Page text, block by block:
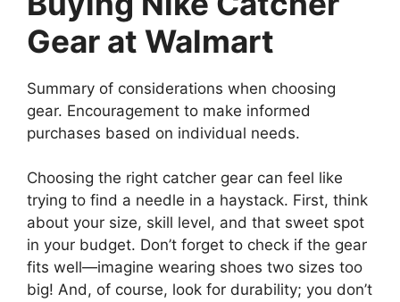
Gear at Walmart
Summary of considerations when choosing
gear. Encouragement to make informed
purchases based on individual needs.
Choosing the right catcher gear can feel like
trying to find a needle in a haystack. First, think
about your size, skill level, and that sweet spot
in your budget. Don’t forget to check if the gear
fits well—imagine wearing shoes two sizes too
big! And, of course, look for durability; you don’t